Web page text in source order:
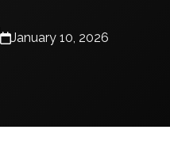
January 10, 2026